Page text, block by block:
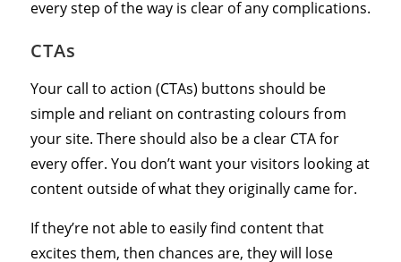
every step of the way is clear of any complications.
CTAs
Your call to action (CTAs) buttons should be
simple and reliant on contrasting colours from
your site. There should also be a clear CTA for
every offer. You don’t want your visitors looking at
content outside of what they originally came for.
If they’re not able to easily find content that
excites them, then chances are, they will lose